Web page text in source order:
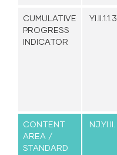
CUMULATIVE
PROGRESS
INDICATOR
YI.II.1.1.3.
CONTENT
AREA /
STANDARD
NJ.YI.II.